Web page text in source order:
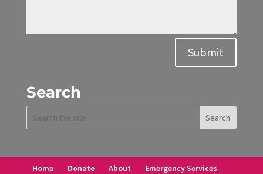
Submit
Search
Home Donate About Emergency Services